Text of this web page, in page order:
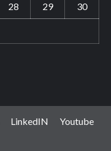
28 29 30
LinkedIN Youtube